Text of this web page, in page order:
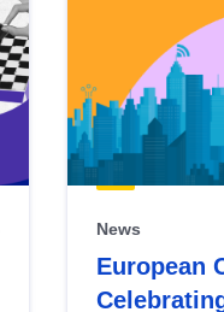
News
European